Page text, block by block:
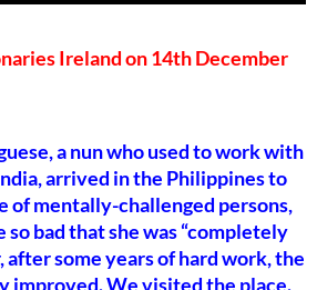
Ireland on 14th December
a nun who used to work with
arrived in the Philippines to
of mentally-challenged persons,
bad that she was “completely
after some years of hard work, the
improved. We visited the place.